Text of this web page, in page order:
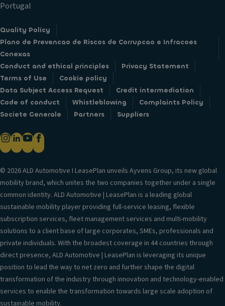
Portugal
Quality Policy
Plano de Prevencao de Riscos de Corrupcao e Infracoes
Conexas
Conduct and ethical principles
Privacy Statement
Terms of Use
Cookie policy
Data Subject Access Request
Credit intermediation
Code of conduct
Whistleblowing
Complaints Policy
Societe Generale
Partners Suppliers
© 2026 ALD Automotive I LeasePlan unveils Ayvens Group, its new global
mobility brand, which unites the two companies together under a single
common identity. ALD Automotive | LeasePlan is a leading global
sustainable mobility player providing full-service leasing, flexible
subscription services, fleet management services and multi-mobility
solutions to a client base of large corporates, SMEs, professionals and
private individuals. With the broadest coverage in 44 countries through
direct presence, ALD Automotive | LeasePlan is leveraging its unique
position to lead the way to net zero and further shape the digital
transformation of the industry through innovation and technology-enabled
services to enable the transformation towards large scale adoption of
sustainable mobility.